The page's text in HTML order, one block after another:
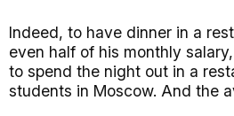
Indeed, to have dinner in a
even half of his monthly
to spend the night out in a
students in Moscow. And the